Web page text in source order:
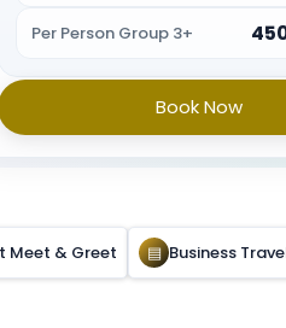
Per Person Group 3+
Book Now
Meet & Greet ▤ Business